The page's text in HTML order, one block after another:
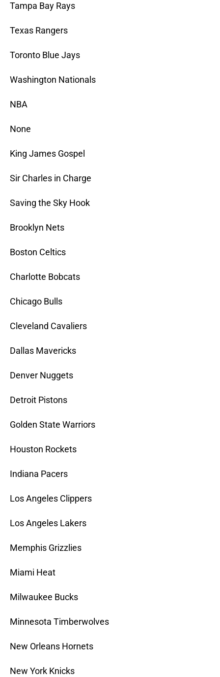
Tampa Bay Rays
Texas Rangers
Toronto Blue Jays
Washington Nationals
NBA
None
King James Gospel
Sir Charles in Charge
Saving the Sky Hook
Brooklyn Nets
Boston Celtics
Charlotte Bobcats
Chicago Bulls
Cleveland Cavaliers
Dallas Mavericks
Denver Nuggets
Detroit Pistons
Golden State Warriors
Houston Rockets
Indiana Pacers
Los Angeles Clippers
Los Angeles Lakers
Memphis Grizzlies
Miami Heat
Milwaukee Bucks
Minnesota Timberwolves
New Orleans Hornets
New York Knicks